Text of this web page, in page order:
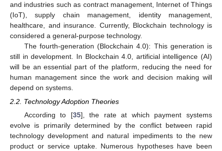
and industries such as contract management, Internet of Things
(IoT), supply chain management, identity management,
healthcare, and insurance. Currently, Blockchain technology is
considered a general-purpose technology.
The fourth-generation (Blockchain 4.0): This generation is
still in development. In Blockchain 4.0, artificial intelligence (AI)
will be an essential part of the platform, reducing the need for
human management since the work and decision making will
depend on systems.
2.2. Technology Adoption Theories
According to [35], the rate at which payment systems
evolve is primarily determined by the conflict between rapid
technology development and natural impediments to the new
product or service uptake. Numerous hypotheses have been